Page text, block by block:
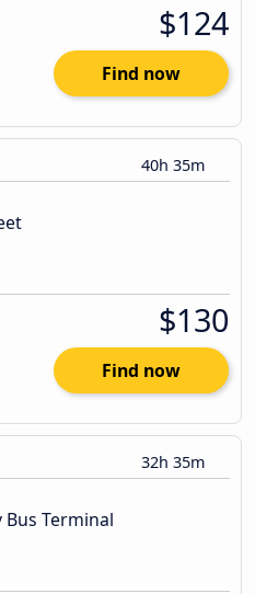
$124
Find now
40h 35m
$130
Find now
32h 35m
Terminal